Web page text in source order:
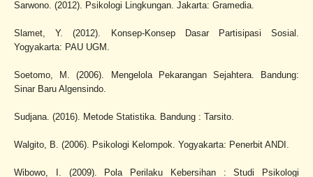
Sarwono. (2012). Psikologi Lingkungan. Jakarta: Gramedia.
Slamet, Y. (2012). Konsep-Konsep Dasar Partisipasi Sosial.
Yogyakarta: PAU UGM.
Soetomo, M. (2006). Mengelola Pekarangan Sejahtera. Bandung:
Sinar Baru Algensindo.
Sudjana. (2016). Metode Statistika. Bandung : Tarsito.
Walgito, B. (2006). Psikologi Kelompok. Yogyakarta: Penerbit ANDI.
Wibowo, I. (2009). Pola Perilaku Kebersihan : Studi Psikologi